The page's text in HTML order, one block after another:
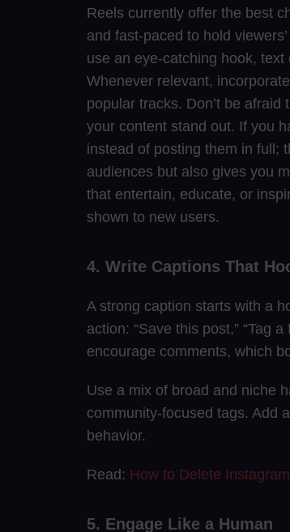
Reels currently offer the best
and fast-paced to hold
use an eye-catching hook,
Whenever relevant,
popular tracks. Don’t be
your content stand out. If you
instead of posting them in full;
audiences but also gives you
that entertain, educate, or
shown to new users.
4. Write Captions That
A strong caption starts with a
action: “Save this post,” “Tag
encourage comments, which
Use a mix of broad and niche
community-focused tags. Add
behavior.
Read: How to Delete
5. Engage Like a Human